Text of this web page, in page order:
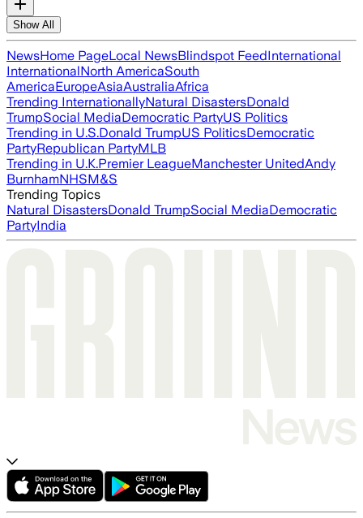
Show All
NewsHome PageLocal NewsBlindspot FeedInternational
InternationalNorth AmericaSouth
AmericaEuropeAsiaAustraliaAfrica
Trending InternationallyNatural DisastersDonald
TrumpSocial MediaDemocratic PartyUS Politics
Trending in U.S.Donald TrumpUS PoliticsDemocratic
PartyRepublican PartyMLB
Trending in U.K.Premier LeagueManchester UnitedAndy
BurnhamNHSM&S
Trending Topics
Natural DisastersDonald TrumpSocial MediaDemocratic
PartyIndia